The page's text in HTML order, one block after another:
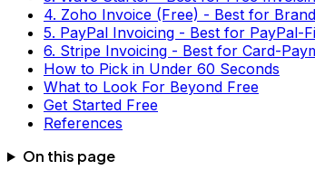
4. Zoho Invoice (Free) - Best for
5. PayPal Invoicing - Best for PayPal-
6. Stripe Invoicing - Best for Card-
How to Pick in Under 60 Seconds
What to Look For Beyond Free
Get Started Free
References
On this page